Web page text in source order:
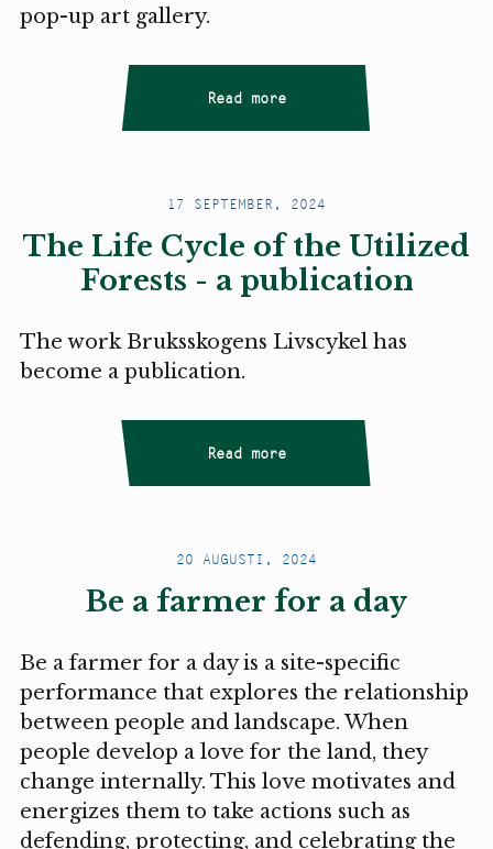
pop-up art gallery.
Read more
17 SEPTEMBER, 2024
The Life Cycle of the Utilized
Forests - a publication
The work Bruksskogens Livscykel has
become a publication.
Read more
20 AUGUSTI, 2024
Be a farmer for a day
Be a farmer for a day is a site-specific
performance that explores the relationship
between people and landscape. When
people develop a love for the land, they
change internally. This love motivates and
energizes them to take actions such as
defending, protecting, and celebrating the